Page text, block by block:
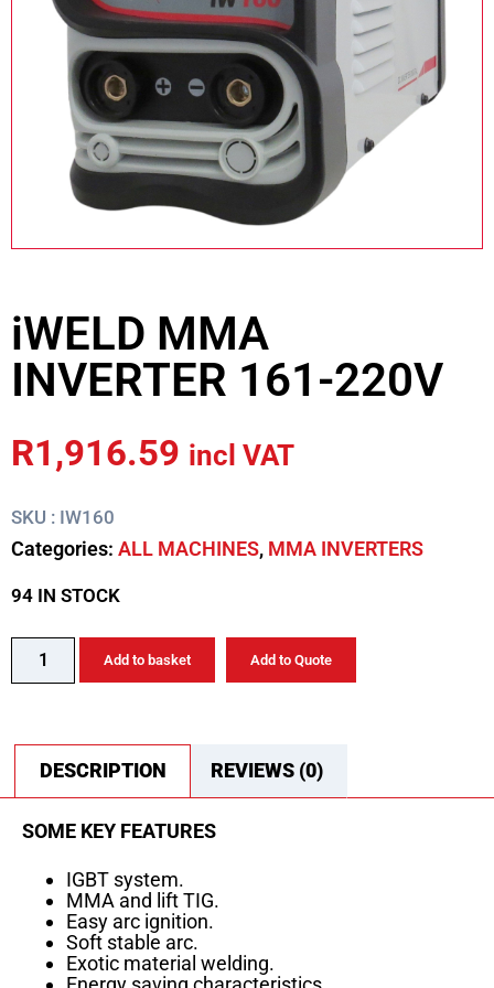
iWELD MMA
INVERTER 161-220V
R1,916.59 incl VAT
SKU : IW160
Categories: ALL MACHINES, MMA INVERTERS
94 IN STOCK
Add to basket Add to Quote
DESCRIPTION REVIEWS (0)
SOME KEY FEATURES
IGBT system.
MMA and lift TIG.
Easy arc ignition.
Soft stable arc.
Exotic material welding.